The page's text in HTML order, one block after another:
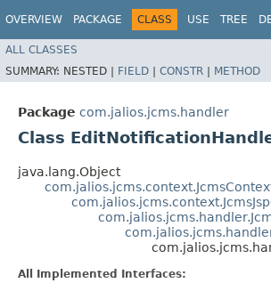
OVERVIEW PACKAGE CLASS USE TREE
ALL CLASSES
SUMMARY: NESTED | FIELD | CONSTR | METHOD
Package com.jalios.jcms.handler
Class
java.lang.Object
All Implemented Interfaces: